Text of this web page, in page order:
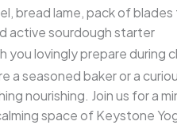
bread lame, pack of
active sourdough starter
you lovingly prepare during
a seasoned baker or a
nourishing. Join us for a
space of Keystone